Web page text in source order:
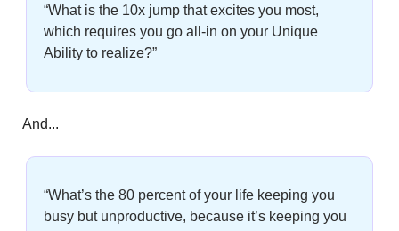
“What is the 10x jump that excites you most,
which requires you go all-in on your Unique
Ability to realize?”
And...
“What’s the 80 percent of your life keeping you
busy but unproductive, because it’s keeping you